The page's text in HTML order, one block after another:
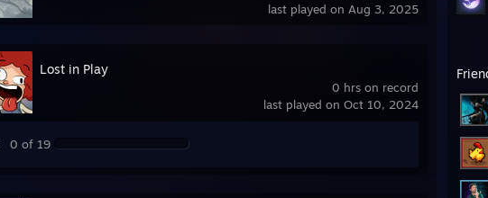
last played on Aug 3, 2025
0 hrs on record
last played on Oct 10, 2024
Lost in Play
0 of 19